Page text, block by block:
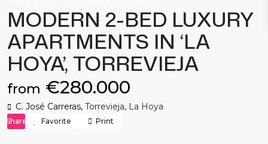
MODERN 2-BED LUXURY
APARTMENTS IN ‘LA
HOYA’, TORREVIEJA
from €280.000
C. José Carreras, Torrevieja, La Hoya
Share Favorite Print